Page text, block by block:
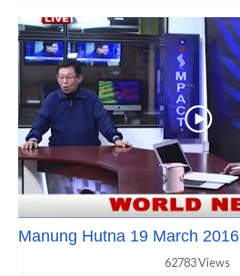
Manung Hutna 19 March 2016
62783 Views